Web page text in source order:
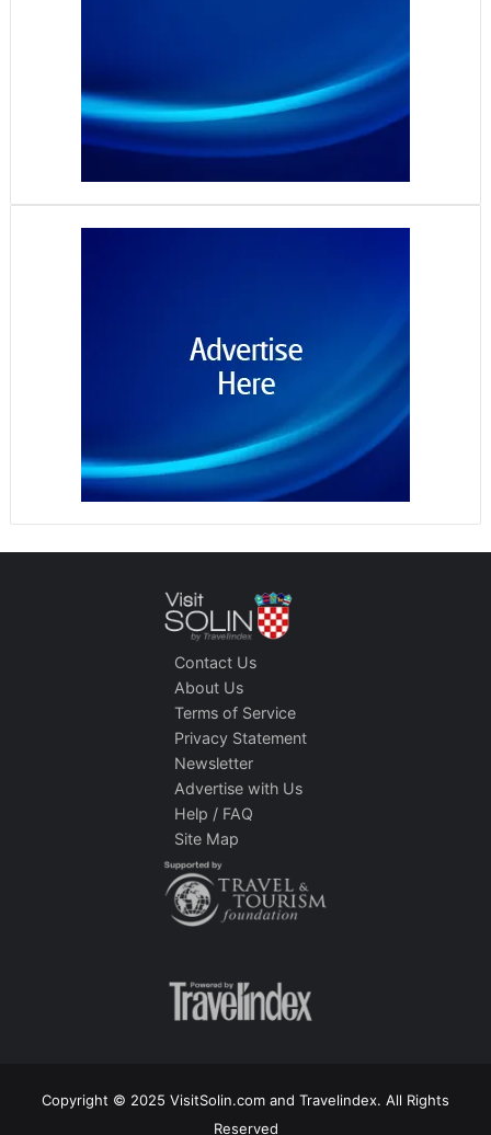
Contact Us
About Us
Terms of Service
Privacy Statement
Newsletter
Advertise with Us
Help / FAQ
Site Map
Copyright © 2025 VisitSolin.com and Travelindex. All Rights
Reserved